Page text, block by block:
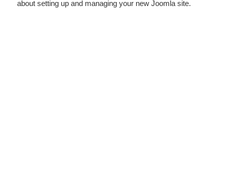
about setting up and managing your new Joomla site.